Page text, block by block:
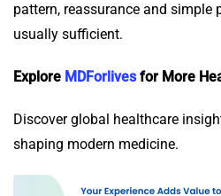
pattern, reassurance and simple
usually sufficient.
Explore MDForlivesfor More
Discover global healthcare
shaping modern medicine.